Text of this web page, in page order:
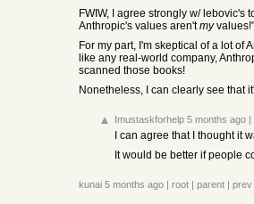
FWIW, I agree strongly w/
Anthropic's values aren'tmy
For my part, I'm skeptical of a lot of
like any real-world company,
scanned those books!
Nonetheless, I can clearly see that
Imustaskforhelp 5 months ago |
I can agree that I thought it
It would be better if people
kunai 5 months ago | root | parent | prev